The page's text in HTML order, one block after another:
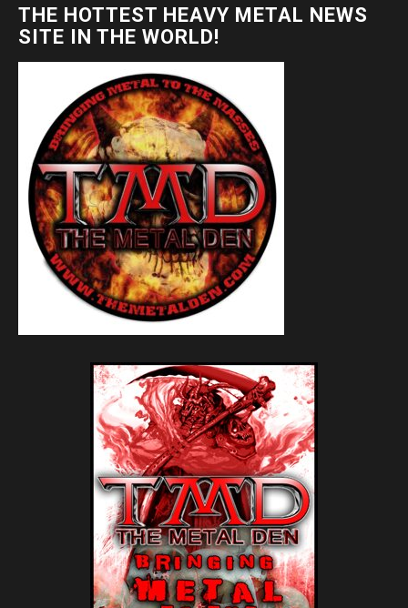
THE HOTTEST HEAVY METAL NEWS
SITE IN THE WORLD!